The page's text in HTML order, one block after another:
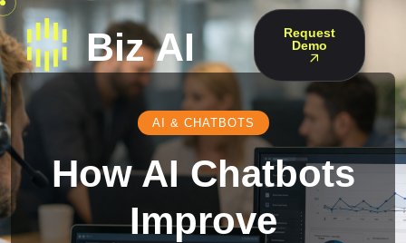
Request
Demo
AI & CHATBOTS
How AI Chatbots
Improve